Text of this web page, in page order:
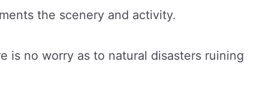
the scenery and activity.
is no worry as to natural disasters ruining